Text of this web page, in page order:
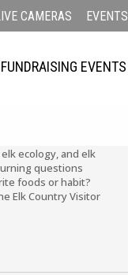
CAMERAS EVENTS
EVENTS
ecology, and elk
questions
foods or habit?
Elk Country Visitor